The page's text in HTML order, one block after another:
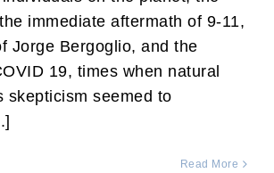
immediate aftermath of 9-11,
Jorge Bergoglio, and the
19, times when natural
skepticism seemed to
Read More